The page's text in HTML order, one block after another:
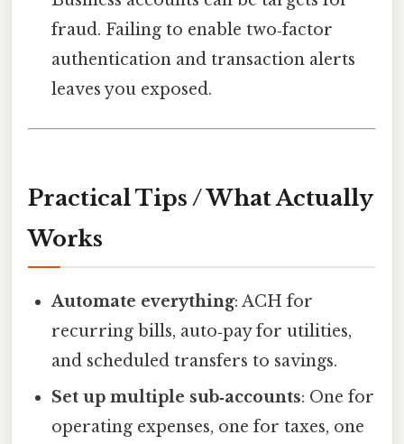
fraud. Failing to enable two‑factor
authentication and transaction alerts
leaves you exposed.
Practical Tips / What Actually
Works
Automate everything: ACH for
recurring bills, auto‑pay for utilities,
and scheduled transfers to savings.
Set up multiple sub‑accounts: One for
operating expenses, one for taxes, one